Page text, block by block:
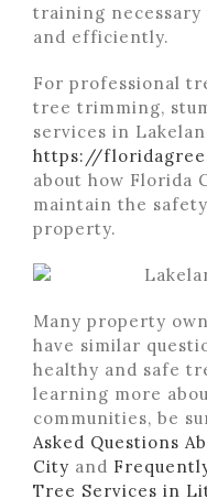
training
and efficiently.
For professional
tree trimming,
services in
https://
about how Florida
maintain the
property.
Many property
have similar
healthy and safe
learning more
communities, be
Asked Questions
City and
Tree Services in